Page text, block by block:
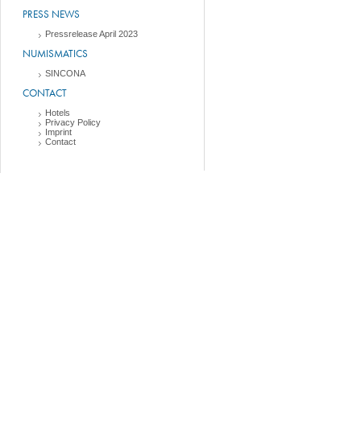
PRESS NEWS
Pressrelease April 2023
NUMISMATICS
SINCONA
CONTACT
Hotels
Privacy Policy
Imprint
Contact